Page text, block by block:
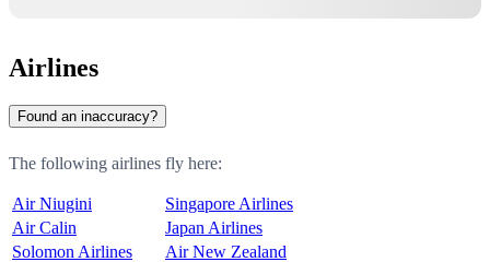
Airlines
Found an inaccuracy?
The following airlines fly here:
Air Niugini
Singapore Airlines
Air Calin
Japan Airlines
Solomon Airlines
Air New Zealand